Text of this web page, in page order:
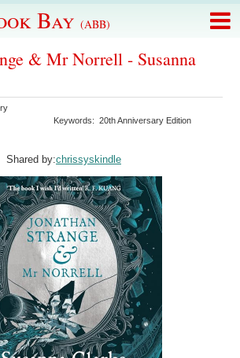
Bay (ABB)
& Mr Norrell - Susanna
Keywords:20th Anniversary Edition
Shared by:chrissyskindle